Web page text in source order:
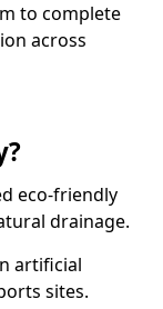
to complete
across
eco-friendly
drainage.
artificial
sites.